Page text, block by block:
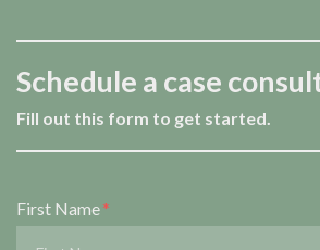
Schedule a case
Fill out this form to get started.
Form Key
Subject
First Name